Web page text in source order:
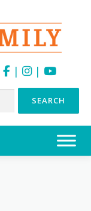
| |